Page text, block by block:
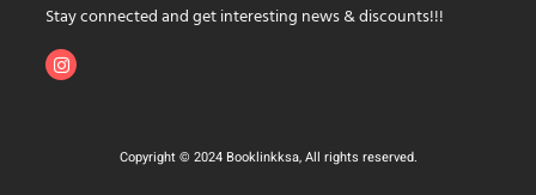
Stay connected and get interesting news & discounts!!!
Copyright © 2024 Booklinkksa, All rights reserved.